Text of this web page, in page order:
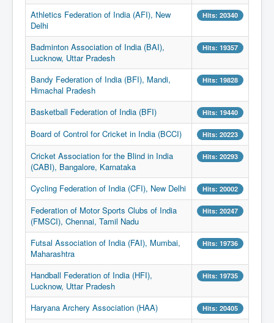
Athletics Federation of India (AFI), New
Delhi
Hits: 20340
Badminton Association of India (BAI),
Lucknow, Uttar Pradesh
Hits: 19357
Bandy Federation of India (BFI), Mandi,
Himachal Pradesh
Hits: 19828
Basketball Federation of India (BFI) Hits: 19440
Board of Control for Cricket in India (BCCI) Hits: 20223
Cricket Association for the Blind in India
(CABI), Bangalore, Karnataka
Hits: 20293
Cycling Federation of India (CFI), New Delhi Hits: 20002
Federation of Motor Sports Clubs of India
(FMSCI), Chennai, Tamil Nadu
Hits: 20247
Futsal Association of India (FAI), Mumbai,
Maharashtra
Hits: 19736
Handball Federation of India (HFI),
Lucknow, Uttar Pradesh
Hits: 19735
Haryana Archery Association (HAA) Hits: 20405